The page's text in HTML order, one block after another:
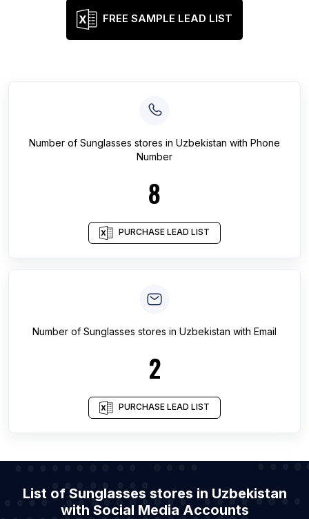
FREE SAMPLE LEAD LIST
Number of Sunglasses stores in Uzbekistan with Phone
Number
8
PURCHASE LEAD LIST
Number of Sunglasses stores in Uzbekistan with Email
2
PURCHASE LEAD LIST
List of Sunglasses stores in Uzbekistan
with Social Media Accounts